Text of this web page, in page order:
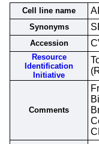
Cell line name
Synonyms
Accession
Resource
Identification
Initiative
Comments